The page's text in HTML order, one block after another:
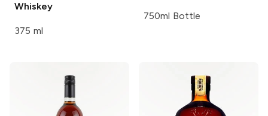
Whiskey
375 ml
750ml Bottle